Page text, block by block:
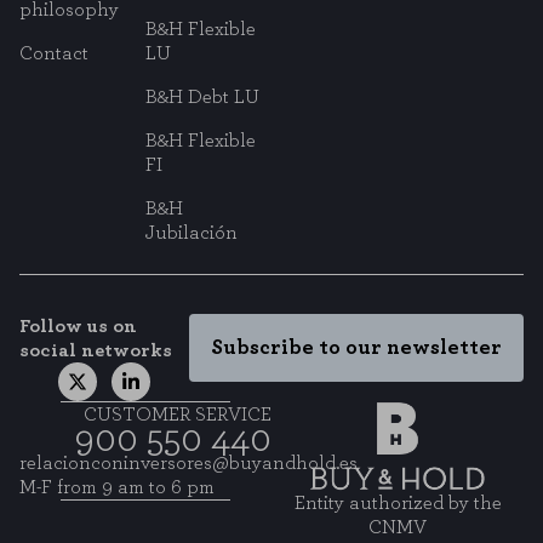
philosophy
Contact
B&H Flexible
LU
B&H Debt LU
B&H Flexible
FI
B&H
Jubilación
Follow us on
social networks
Subscribe to our newsletter
CUSTOMER SERVICE
900 550 440
relacionconinversores@buyandhold.es
M-F from 9 am to 6 pm
Entity authorized by the
CNMV
navigate the site. All information these cookies collect is aggregated and
therefore anonymous.
You can reconfigure your cookies from the "Cookie Settings" section at the
bottom of the page. You can also consult our